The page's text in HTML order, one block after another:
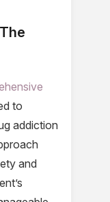
to
addiction
and